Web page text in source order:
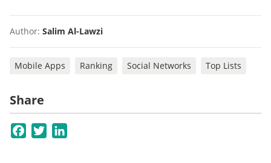
Author: Salim Al-Lawzi
Mobile Apps Ranking Social Networks Top Lists
Share
Facebook
Twitter